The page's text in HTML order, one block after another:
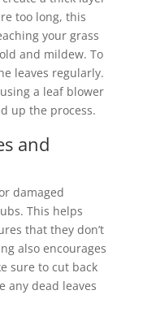
too long, this
your grass
and mildew. To
leaves regularly.
a leaf blower
up the process.
and
damaged
This helps
that they don’t
also encourages
sure to cut back
any dead leaves